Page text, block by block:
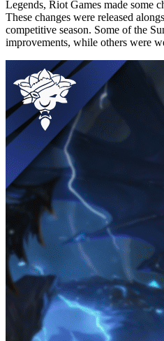
Legends, Riot Games made some
These changes were released
competitive season. Some of the
improvements, while others were